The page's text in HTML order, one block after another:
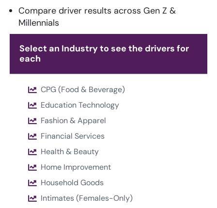
Compare driver results across Gen Z &
Millennials
Select an Industry to see the drivers for
each
CPG (Food & Beverage)
Education Technology
Fashion & Apparel
Financial Services
Health & Beauty
Home Improvement
Household Goods
Intimates (Females-Only)